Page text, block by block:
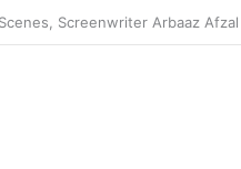
new-gen with her journey in